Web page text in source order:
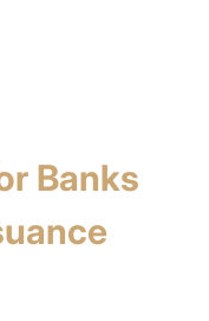
Banks